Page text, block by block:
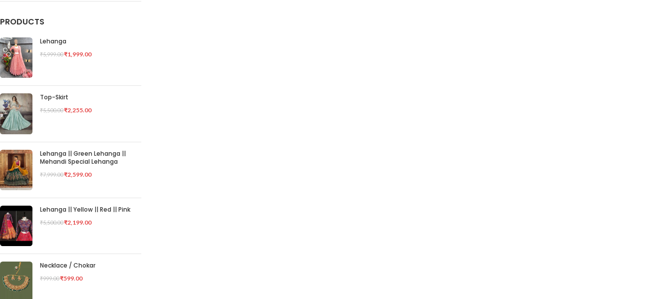
PRODUCTS
Lehanga
₹5,999.00₹1,999.00
Top-Skirt
₹5,500.00₹2,255.00
Lehanga || Green Lehanga ||
Mehandi Special Lehanga
₹7,999.00₹2,599.00
Lehanga || Yellow || Red || Pink
₹5,500.00₹2,199.00
Necklace / Chokar
₹999.00₹599.00